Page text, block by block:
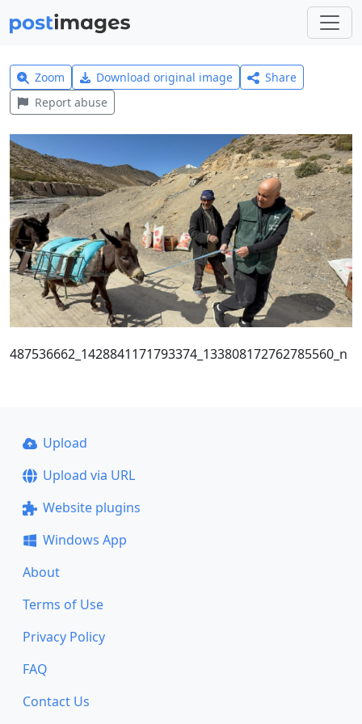
Zoom Download original image
Share
Report abuse
487536662_1428841171793374_133808172762785560_n
Upload
Upload via URL
Website plugins
Windows App
About
Terms of Use
Privacy Policy
FAQ
Contact Us